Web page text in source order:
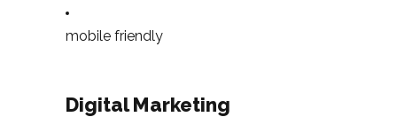
mobile friendly
Digital Marketing